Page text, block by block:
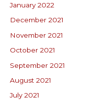
January 2022
December 2021
November 2021
October 2021
September 2021
August 2021
July 2021